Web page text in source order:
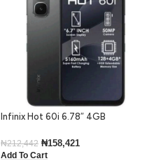
Infinix Hot 60i 6.78″ 4GB
₦212,442 ₦158,421
Add To Cart